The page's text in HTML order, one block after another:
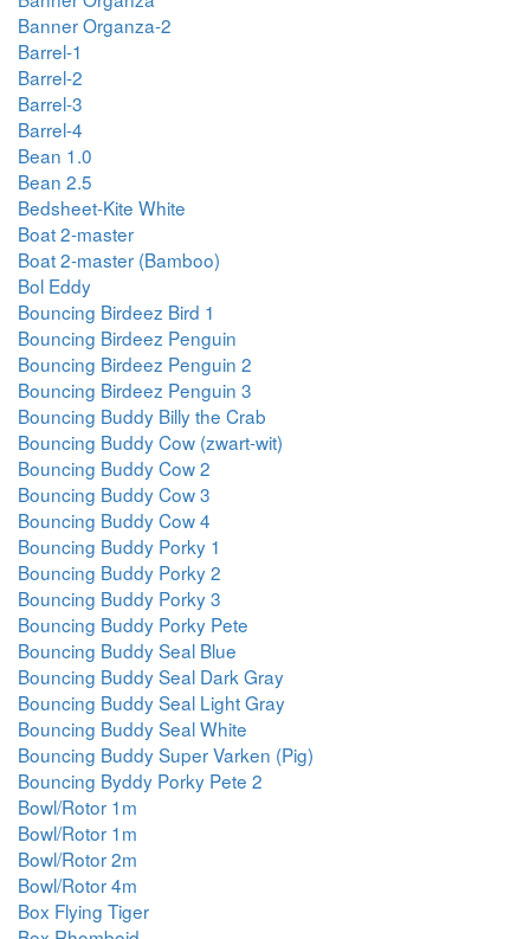
Banner Organza-2
Barrel-1
Barrel-2
Barrel-3
Barrel-4
Bean 1.0
Bean 2.5
Bedsheet-Kite White
Boat 2-master
Boat 2-master (Bamboo)
Bol Eddy
Bouncing Birdeez Bird 1
Bouncing Birdeez Penguin
Bouncing Birdeez Penguin 2
Bouncing Birdeez Penguin 3
Bouncing Buddy Billy the Crab
Bouncing Buddy Cow (zwart-wit)
Bouncing Buddy Cow 2
Bouncing Buddy Cow 3
Bouncing Buddy Cow 4
Bouncing Buddy Porky 1
Bouncing Buddy Porky 2
Bouncing Buddy Porky 3
Bouncing Buddy Porky Pete
Bouncing Buddy Seal Blue
Bouncing Buddy Seal Dark Gray
Bouncing Buddy Seal Light Gray
Bouncing Buddy Seal White
Bouncing Buddy Super Varken (Pig)
Bouncing Byddy Porky Pete 2
Bowl/Rotor 1m
Bowl/Rotor 1m
Bowl/Rotor 2m
Bowl/Rotor 4m
Box Flying Tiger